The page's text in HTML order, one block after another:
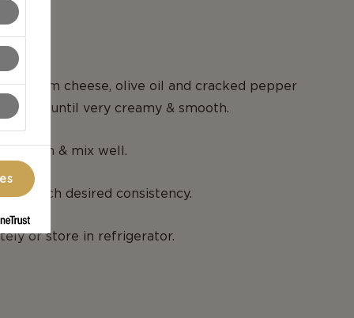
cream cheese, olive oil and cracked pepper
Mix until very creamy & smooth.
cream & mix well.
reach desired consistency.
or store in refrigerator.